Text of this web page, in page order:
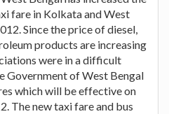
fare in Kolkata and West
Since the price of diesel,
products are increasing
were in a difficult
Government of West Bengal
which will be effective on
The new taxi fare and bus